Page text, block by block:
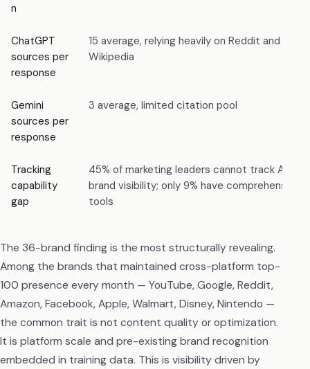
n
ChatGPT
sources per
response
15 average, relying heavily on Reddit and
Wikipedia
Gemini
sources per
response
3 average, limited citation pool
Tracking
capability
gap
45% of marketing leaders cannot track AI
brand visibility; only 9% have comprehensive
tools
The 36-brand finding is the most structurally revealing.
Among the brands that maintained cross-platform top-
100 presence every month — YouTube, Google, Reddit,
Amazon, Facebook, Apple, Walmart, Disney, Nintendo —
the common trait is not content quality or optimization.
It is platform scale and pre-existing brand recognition
embedded in training data. This is visibility driven by